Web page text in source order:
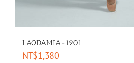
LAODAMIA-1901
NT$1,380